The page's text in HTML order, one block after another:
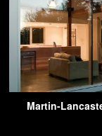
Martin-